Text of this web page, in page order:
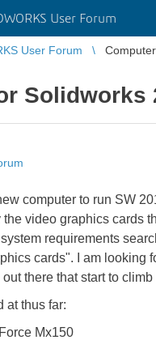
User Forum
User Forum
Solidworks
computer to run SW
video graphics cards
requirements
cards". I am looking
there that start to
at thus far:
Mx150